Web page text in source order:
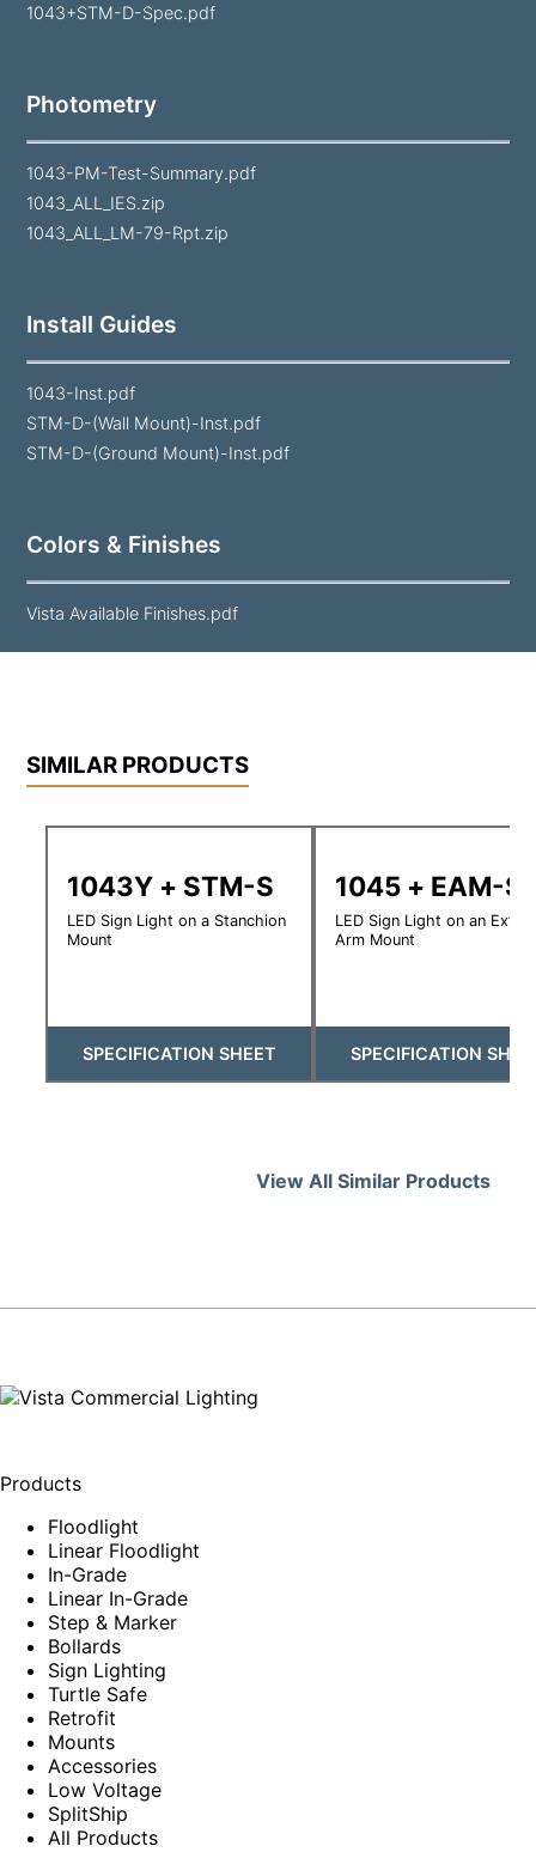
1043+STM-D-Spec.pdf
Photometry
1043-PM-Test-Summary.pdf
1043_ALL_IES.zip
1043_ALL_LM-79-Rpt.zip
Install Guides
1043-Inst.pdf
STM-D-(Wall Mount)-Inst.pdf
STM-D-(Ground Mount)-Inst.pdf
Colors & Finishes
Vista Available Finishes.pdf
SIMILAR PRODUCTS
1043Y + STM-S
LED Sign Light on a Stanchion
Mount
SPECIFICATION SHEET
1045 + EAM-S
LED Sign Light on an
Arm Mount
SPECIFICATION
View All Similar Products
Products
Floodlight
Linear Floodlight
In-Grade
Linear In-Grade
Step & Marker
Bollards
Sign Lighting
Turtle Safe
Retrofit
Mounts
Accessories
Low Voltage
SplitShip
All Products